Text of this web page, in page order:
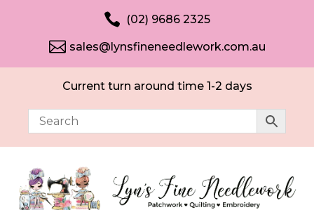
 (02) 9686 2325
 sales@lynsfineneedlework.com.au
Current turn around time 1-2 days